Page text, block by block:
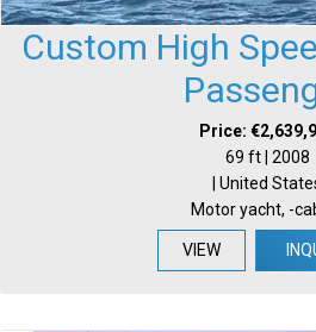
Custom High
Price:
69 ft | 2008
| United
Motor yacht, -
VIEW